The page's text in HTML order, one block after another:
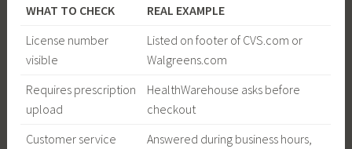
WHAT TO CHECK
REAL EXAMPLE
License number
visible
Listed on footer of CVS.com or
Walgreens.com
Requires prescription
upload
HealthWarehouse asks before
checkout
Customer service
Answered during business hours,